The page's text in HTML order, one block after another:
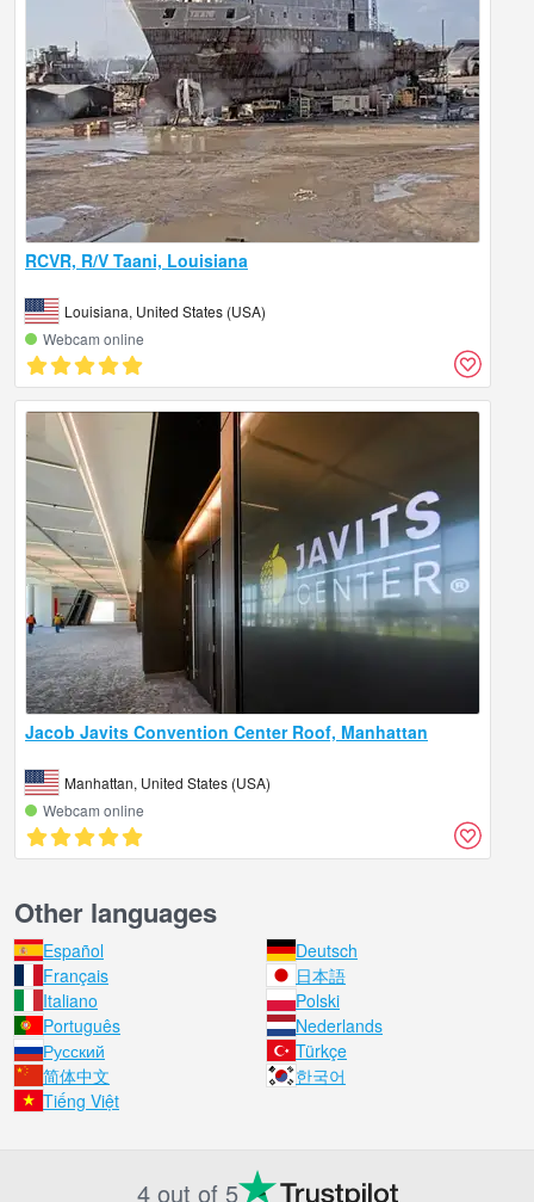
RCVR, R/V Taani, Louisiana
Louisiana, United States (USA)
Webcam online
Jacob Javits Convention Center Roof, Manhattan
Manhattan, United States (USA)
Webcam online
Other languages
Español
Deutsch
Français
日本語
Italiano
Polski
Português
Nederlands
Русский
Türkçe
简体中文
한국어
Tiếng Việt
4 out of 5